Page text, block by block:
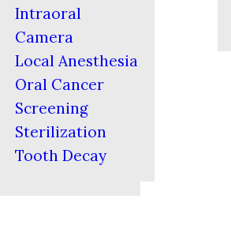
Intraoral
Camera
Local Anesthesia
Oral Cancer
Screening
Sterilization
Tooth Decay